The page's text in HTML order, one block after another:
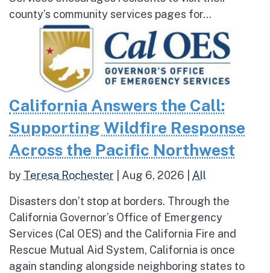
county’s community services pages for...
California Answers the Call:
Supporting Wildfire Response
Across the Pacific Northwest
by Teresa Rochester Aug 6, 2026 All
Disasters don’t stop at borders. Through the
California Governor’s Office of Emergency
Services (Cal OES) and the California Fire and
Rescue Mutual Aid System, California is once
again standing alongside neighboring states to